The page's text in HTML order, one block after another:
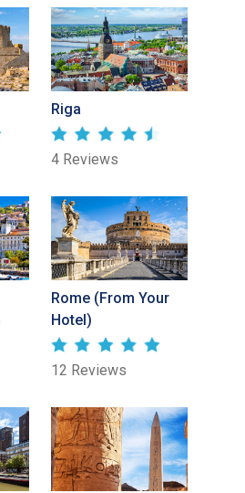
Riga
4 Reviews
Rome (From Your
Hotel)
12 Reviews